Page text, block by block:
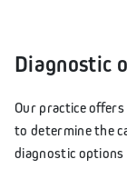
Diagnostic
Our practice
to determine the
diagnostic options